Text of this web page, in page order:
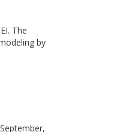
The
by